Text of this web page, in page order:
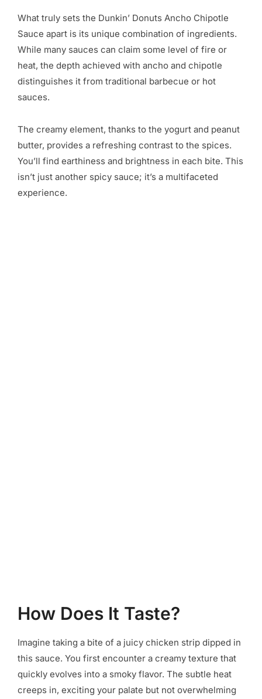
What truly sets the Dunkin’ Donuts Ancho Chipotle
Sauce apart is its unique combination of ingredients.
While many sauces can claim some level of fire or
heat, the depth achieved with ancho and chipotle
distinguishes it from traditional barbecue or hot
sauces.
The creamy element, thanks to the yogurt and peanut
butter, provides a refreshing contrast to the spices.
You’ll find earthiness and brightness in each bite. This
isn’t just another spicy sauce; it’s a multifaceted
experience.
How Does It Taste?
Imagine taking a bite of a juicy chicken strip dipped in
this sauce. You first encounter a creamy texture that
quickly evolves into a smoky flavor. The subtle heat
creeps in, exciting your palate but not overwhelming